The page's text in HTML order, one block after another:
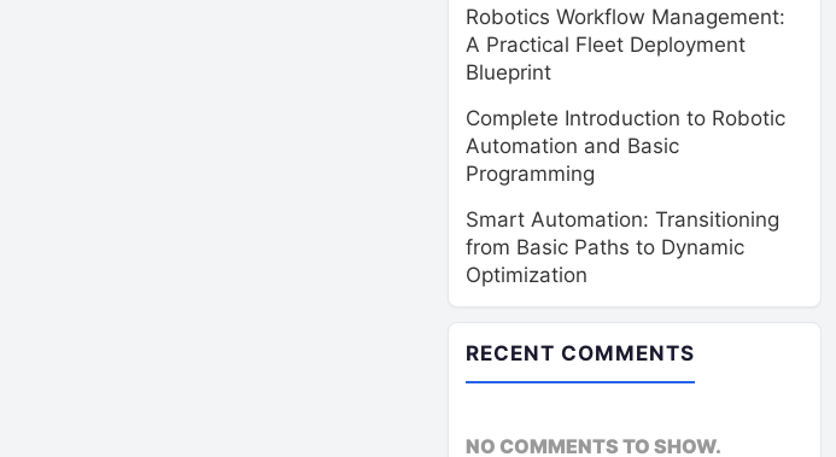
Robotics Workflow Management:
A Practical Fleet Deployment
Blueprint
Complete Introduction to Robotic
Automation and Basic
Programming
Smart Automation: Transitioning
from Basic Paths to Dynamic
Optimization
RECENT COMMENTS
NO COMMENTS TO SHOW.